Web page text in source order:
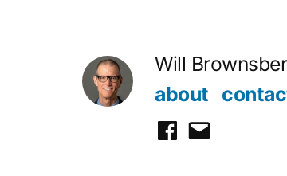
Will
about
facebook
email